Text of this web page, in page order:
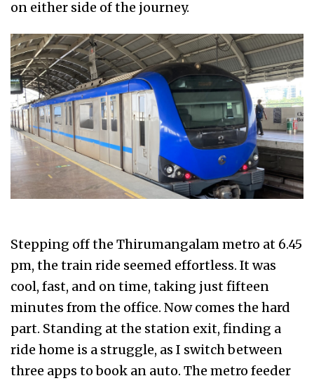
on either side of the journey.
Stepping off the Thirumangalam metro at 6.45
pm, the train ride seemed effortless. It was
cool, fast, and on time, taking just fifteen
minutes from the office. Now comes the hard
part. Standing at the station exit, finding a
ride home is a struggle, as I switch between
three apps to book an auto. The metro feeder